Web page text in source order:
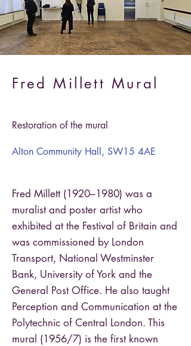
Fred Millett Mural
Restoration of the mural
Alton Community Hall, SW15 4AE
Fred Millett (1920–1980) was a
muralist and poster artist who
exhibited at the Festival of Britain and
was commissioned by London
Transport, National Westminster
Bank, University of York and the
General Post Office. He also taught
Perception and Communication at the
Polytechnic of Central London. This
mural (1956/7) is the first known